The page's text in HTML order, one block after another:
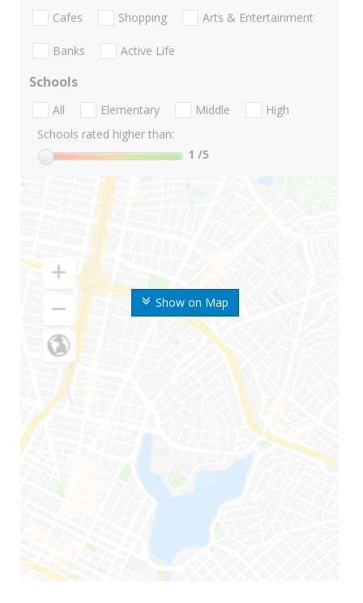
Show on Map
Cafes Shopping Arts & Entertainment
Banks Active Life
Schools
All Elementary Middle
High
Schools rated higher than:
1 /5